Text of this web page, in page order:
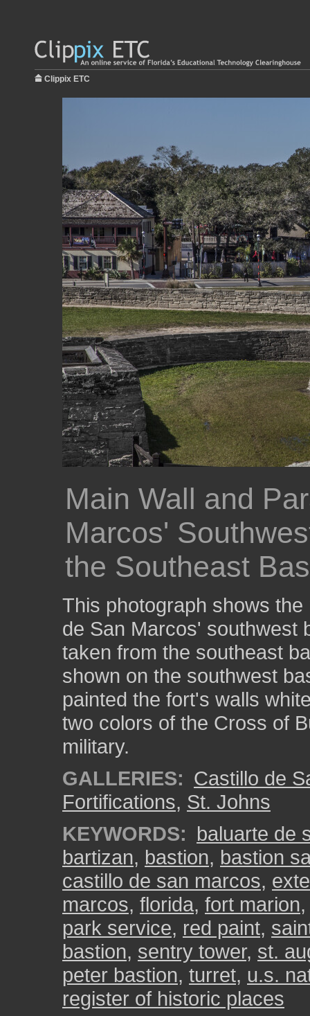
Clippix ETC
Main Wall and
Marcos'
the Southeast
This photograph shows
de San Marcos' southwest
taken from the southeast
shown on the southwest
painted the fort's walls
two colors of the Cross of
military.
GALLERIES: Castillo de
Fortifications, St. Johns
KEYWORDS: baluarte de
bartizan, bastion, bastion
castillo de san marcos,
marcos, florida, fort marion
park service, red paint,
bastion, sentry tower, st.
peter bastion, turret, u.s.
register of historic places